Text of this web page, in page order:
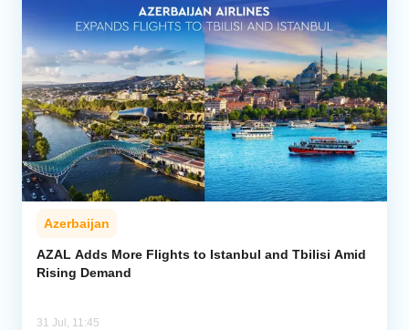
Azerbaijan
AZAL Adds More Flights to Istanbul and Tbilisi Amid
Rising Demand
31 Jul, 11:45